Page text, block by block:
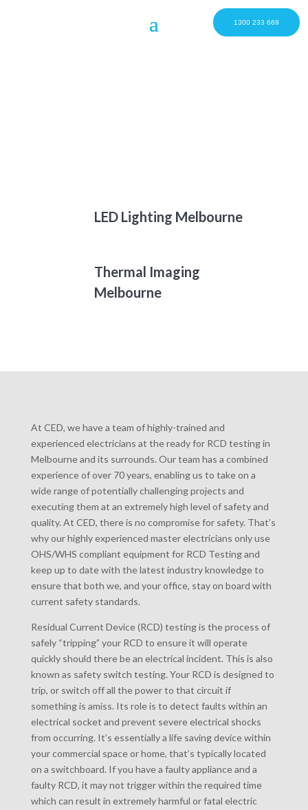
1300 233 669
LED Lighting Melbourne
Thermal Imaging
Melbourne
At CED, we have a team of highly-trained and
experienced electricians at the ready for RCD testing in
Melbourne and its surrounds. Our team has a combined
experience of over 70 years, enabling us to take on a
wide range of potentially challenging projects and
executing them at an extremely high level of safety and
quality. At CED, there is no compromise for safety. That’s
why our highly experienced master electricians only use
OHS/WHS compliant equipment for RCD Testing and
keep up to date with the latest industry knowledge to
ensure that both we, and your office, stay on board with
current safety standards.
Residual Current Device (RCD) testing is the process of
safely “tripping” your RCD to ensure it will operate
quickly should there be an electrical incident. This is also
known as safety switch testing. Your RCD is designed to
trip, or switch off all the power to that circuit if
something is amiss. Its role is to detect faults within an
electrical socket and prevent severe electrical shocks
from occurring. It’s essentially a life saving device within
your commercial space or home, that’s typically located
on a switchboard. If you have a faulty appliance and a
faulty RCD, it may not trigger within the required time
which can result in extremely harmful or fatal electric